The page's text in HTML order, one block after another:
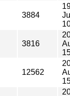
3884
3816
12562